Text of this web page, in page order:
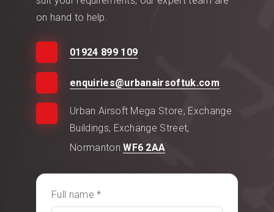
on hand to help.
01924 899 109
enquiries@urbanairsoftuk.com
Urban Airsoft Mega Store, Exchange
Buildings, Exchange Street,
NormantonWF6 2AA
Full name *